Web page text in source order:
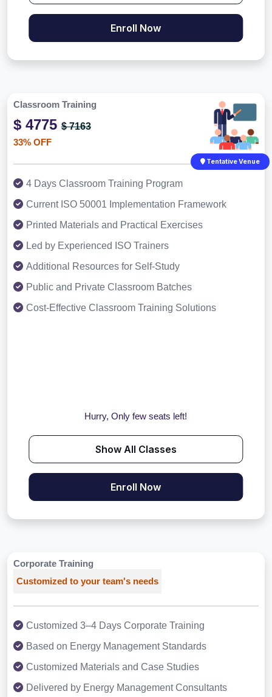
Enroll Now
Classroom Training
$ 4775 $ 7163
33% OFF
Tentative Venue
4 Days Classroom Training Program
Current ISO 50001 Implementation Framework
Printed Materials and Practical Exercises
Led by Experienced ISO Trainers
Additional Resources for Self-Study
Public and Private Classroom Batches
Cost-Effective Classroom Training Solutions
Hurry, Only few seats left!
Show All Classes
Enroll Now
Corporate Training
Customized to your team's needs
Customized 3–4 Days Corporate Training
Based on Energy Management Standards
Customized Materials and Case Studies
Delivered by Energy Management Consultants